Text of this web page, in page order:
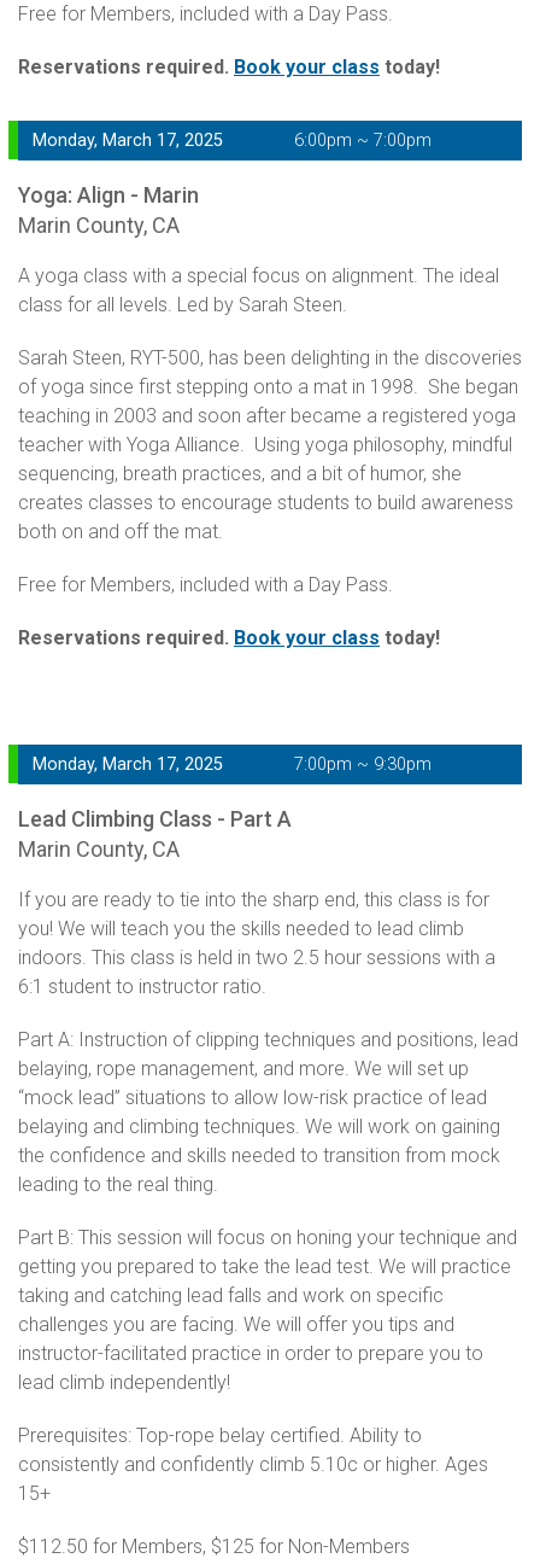
Free for Members, included with a Day Pass.
Reservations required. Book your class today!
Monday, March 17, 2025 6:00pm ~ 7:00pm
Yoga: Align - Marin
Marin County, CA
A yoga class with a special focus on alignment. The ideal
class for all levels. Led by Sarah Steen.
Sarah Steen, RYT-500, has been delighting in the discoveries
of yoga since first stepping onto a mat in 1998. She began
teaching in 2003 and soon after became a registered yoga
teacher with Yoga Alliance. Using yoga philosophy, mindful
sequencing, breath practices, and a bit of humor, she
creates classes to encourage students to build awareness
both on and off the mat.
Free for Members, included with a Day Pass.
Reservations required. Book your class today!
Monday, March 17, 2025 7:00pm ~ 9:30pm
Lead Climbing Class - Part A
Marin County, CA
If you are ready to tie into the sharp end, this class is for
you! We will teach you the skills needed to lead climb
indoors. This class is held in two 2.5 hour sessions with a
6:1 student to instructor ratio.
Part A: Instruction of clipping techniques and positions, lead
belaying, rope management, and more. We will set up
“mock lead” situations to allow low-risk practice of lead
belaying and climbing techniques. We will work on gaining
the confidence and skills needed to transition from mock
leading to the real thing.
Part B: This session will focus on honing your technique and
getting you prepared to take the lead test. We will practice
taking and catching lead falls and work on specific
challenges you are facing. We will offer you tips and
instructor-facilitated practice in order to prepare you to
lead climb independently!
Prerequisites: Top-rope belay certified. Ability to
consistently and confidently climb 5.10c or higher. Ages
15+
$112.50 for Members, $125 for Non-Members